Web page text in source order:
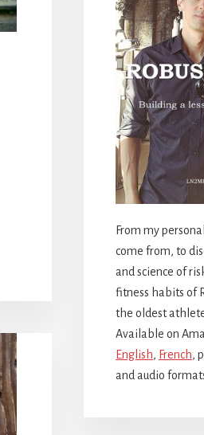
From my
come from, to
and science of
fitness habits of
the oldest
Available on
English, French,
and audio